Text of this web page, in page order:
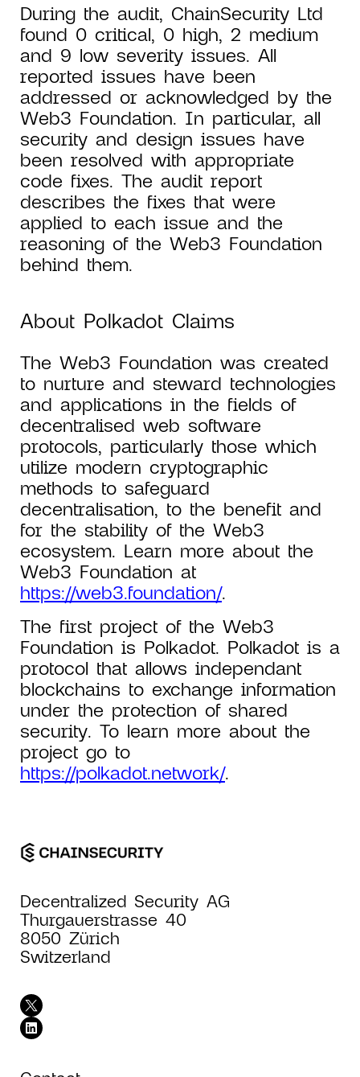
During the audit, ChainSecurity Ltd
found 0 critical, 0 high, 2 medium
and 9 low severity issues. All
reported issues have been
addressed or acknowledged by the
Web3 Foundation. In particular, all
security and design issues have
been resolved with appropriate
code fixes. The audit report
describes the fixes that were
applied to each issue and the
reasoning of the Web3 Foundation
behind them.
About Polkadot Claims
The Web3 Foundation was created
to nurture and steward technologies
and applications in the fields of
decentralised web software
protocols, particularly those which
utilize modern cryptographic
methods to safeguard
decentralisation, to the benefit and
for the stability of the Web3
ecosystem. Learn more about the
Web3 Foundation at
https://web3.foundation/.
The first project of the Web3
Foundation is Polkadot. Polkadot is a
protocol that allows independant
blockchains to exchange information
under the protection of shared
security. To learn more about the
project go to
https://polkadot.network/.
Decentralized Security AG
Thurgauerstrasse 40
8050 Zürich
Switzerland